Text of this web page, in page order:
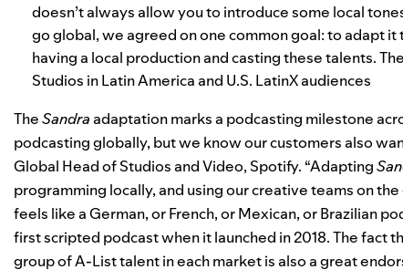
doesn’t always allow you to introduce some local
go global, we agreed on one common goal: to adapt
having a local production and casting these talents.
Studios in Latin America and U.S. LatinX audiences
TheSandra adaptation marks a podcasting milestone
podcasting globally, but we know our customers also
Global Head of Studios and Video, Spotify. “Adapting
programming locally, and using our creative teams on
feels like a German, or French, or Mexican, or Brazilian
first scripted podcast when it launched in 2018. The fact
group of A-List talent in each market is also a great